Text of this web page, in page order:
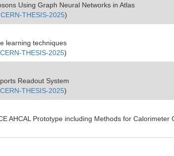
Using Graph Neural Networks in Atlas
CERN-THESIS-2025)
learning techniques
CERN-THESIS-2025)
Readout System
CERN-THESIS-2025)
AHCAL Prototype including Methods for Calorimeter